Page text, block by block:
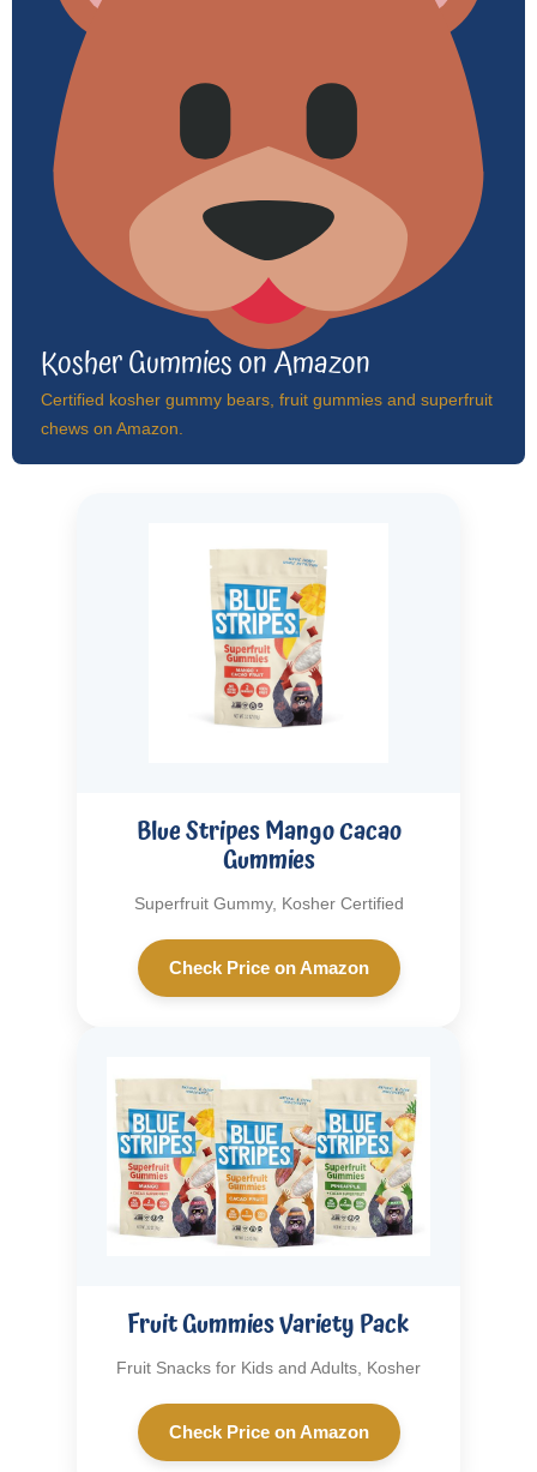
Kosher Gummies on Amazon
Certified kosher gummy bears, fruit gummies and superfruit
chews on Amazon.
Blue Stripes Mango Cacao
Gummies
Superfruit Gummy, Kosher Certified
Check Price on Amazon
Fruit Gummies Variety Pack
Fruit Snacks for Kids and Adults, Kosher
Check Price on Amazon